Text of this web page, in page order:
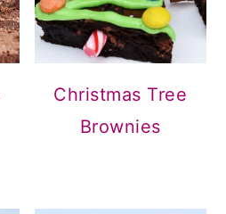
Christmas Tree
Brownies